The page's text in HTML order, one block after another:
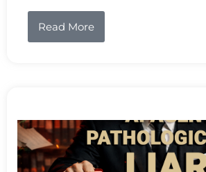
Read More